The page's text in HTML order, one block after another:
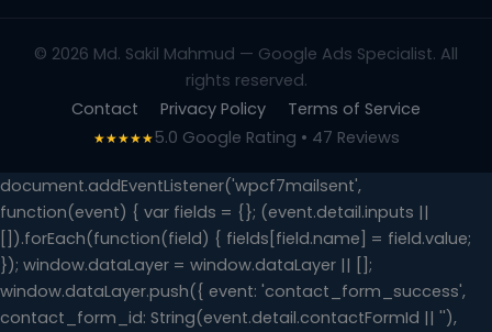
© 2026 Md. Sakil Mahmud — Google Ads Specialist. All
rights reserved.
Contact
Privacy Policy Terms of Service
★★★★★5.0 Google Rating • 47 Reviews
document.addEventListener('wpcf7mailsent',
function(event) { var fields = {}; (event.detail.inputs ||
[]).forEach(function(field) { fields[field.name] = field.value;
}); window.dataLayer = window.dataLayer || [];
window.dataLayer.push({ event: 'contact_form_success',
contact_form_id: String(event.detail.contactFormId || ''),